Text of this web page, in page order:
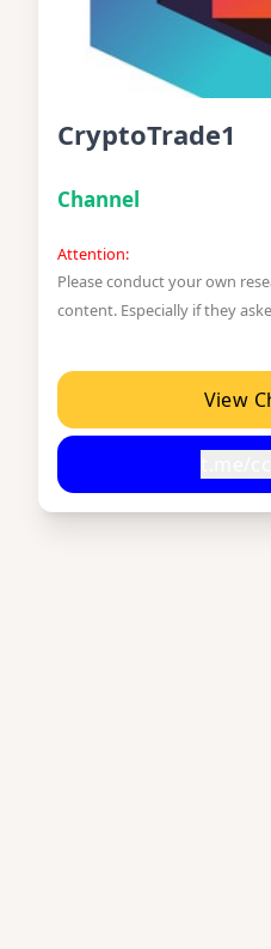
CryptoTrade1
Channel
Attention:
Please conduct your own
content. Especially if they
View